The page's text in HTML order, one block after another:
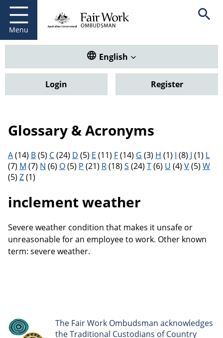
main
content
Menu
Fair Work Ombudsman Open
Translate this website. Default
English
Login Register
Glossary & Acronyms
Filter results by letter
A(14) B(5) C(24) D (5) E (11) F(14) G (3) H (1) I (8) J (1) L
(7) M (7) N (6) O(5) P (21) R(18) S (24) T(6) U (4) V(5) W
(5) Z(1)
inclement weather
Severe weather condition that makes it unsafe or
unreasonable for an employee to work. Other known
term: severe weather.
The Fair Work Ombudsman acknowledges
the Traditional Custodians of Country